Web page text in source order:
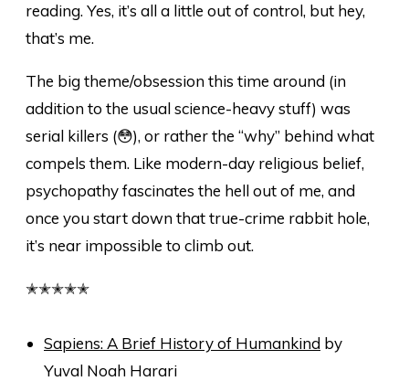
reading. Yes, it’s all a little out of control, but hey,
that’s me.
The big theme/obsession this time around (in
addition to the usual science-heavy stuff) was
serial killers (😳), or rather the “why” behind what
compels them. Like modern-day religious belief,
psychopathy fascinates the hell out of me, and
once you start down that true-crime rabbit hole,
it’s near impossible to climb out.
✭✭✭✭✭
Sapiens: A Brief History of Humankind by
Yuval Noah Harari